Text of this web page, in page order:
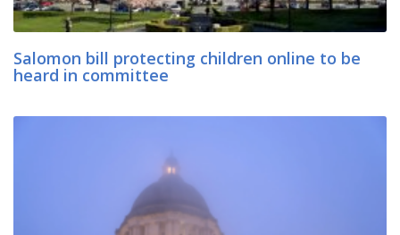
Salomon bill protecting children online to be
heard in committee